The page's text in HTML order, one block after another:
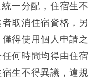
一分配，住宿生不
取消住宿資格，另
得使用個人申請之
何時間均得由住宿
生不得異議，違規